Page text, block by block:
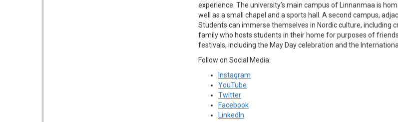
experience. The university’s main campus of Linnanmaa is
well as a small chapel and a sports hall. A second campus,
Students can immerse themselves in Nordic culture, including
family who hosts students in their home for purposes of
festivals, including the May Day celebration and the
Follow on Social Media:
Instagram
YouTube
Twitter
Facebook
LinkedIn